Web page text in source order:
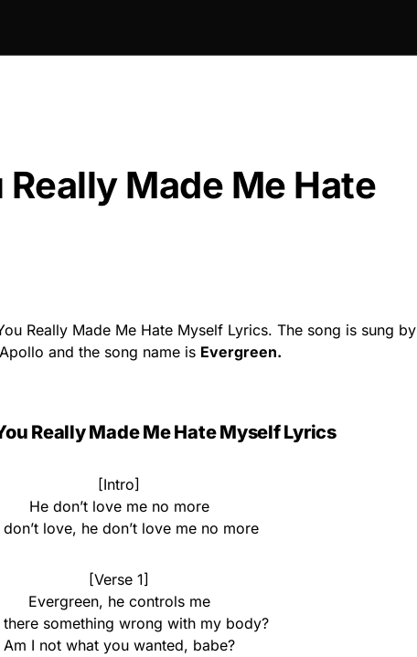
Made Me Hate
Really Made Me Hate Myself Lyrics. The song is sung by
and the song name is Evergreen.
Really Made Me Hate Myself Lyrics
[Intro]
He don’t love me no more
don’t love, he don’t love me no more
[Verse 1]
Evergreen, he controls me
there something wrong with my body?
Am I not what you wanted, babe?